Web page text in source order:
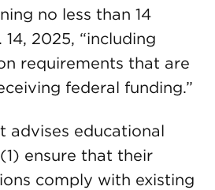
no less than 14
2025, “including
requirements that are
federal funding.”
advises educational
ensure that their
comply with existing